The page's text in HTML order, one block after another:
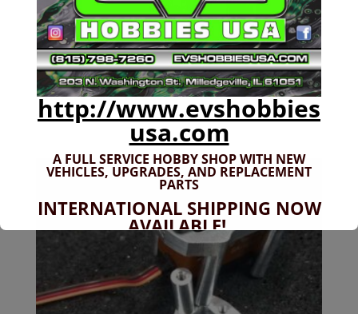
Arrma 6s Servo Mount
$24.99
http://www.evshobbies
usa.com
A FULL SERVICE HOBBY SHOP WITH NEW
VEHICLES, UPGRADES, AND REPLACEMENT
PARTS
INTERNATIONAL SHIPPING NOW
AVAILABLE!
If you don't have shipping options
available to your country, please reach
out tojefe@evshobbiesusa.com